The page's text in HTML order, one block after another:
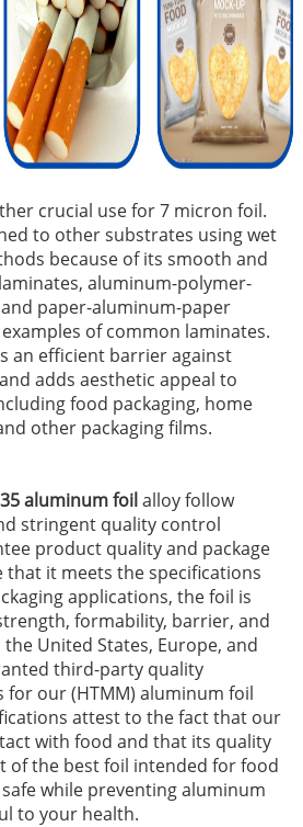
crucial use for 7 micron foil.
to other substrates using wet
because of its smooth and
aluminum-polymer-
paper-aluminum-paper
of common laminates.
an efficient barrier against
adds aesthetic appeal to
food packaging, home
other packaging films.
aluminum foilalloy follow
stringent quality control
product quality and package
that it meets the specifications
applications, the foil is
formability, barrier, and
the United States, Europe, and
third-party quality
for our (HTMM) aluminum foil
attest to the fact that our
with food and that its quality
of the best foil intended for food
while preventing aluminum
to your health.